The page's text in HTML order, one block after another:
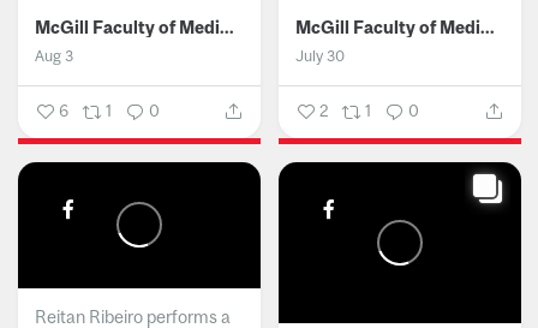
McGill Faculty of Medicine and Health Sciences
Aug 3
6 1 0
McGill Faculty of Medicine and Health Sciences
July 30
2 1 0
Reitan Ribeiro performs a